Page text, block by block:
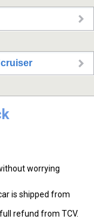
worrying
is shipped from
refund from TCV.